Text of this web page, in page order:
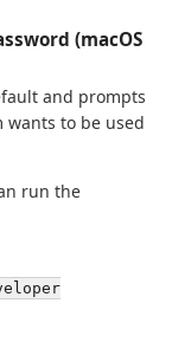
(macOS
and prompts
to be used
run the